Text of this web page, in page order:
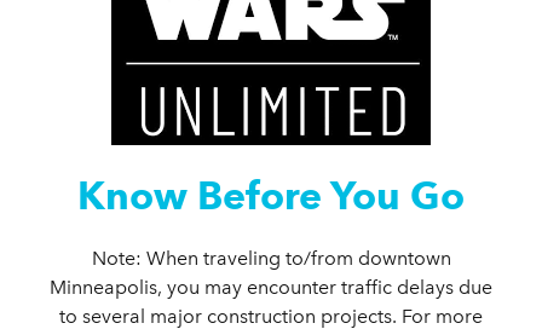
Know Before You Go
Note: When traveling to/from downtown
Minneapolis, you may encounter traffic delays due
to several major construction projects. For more